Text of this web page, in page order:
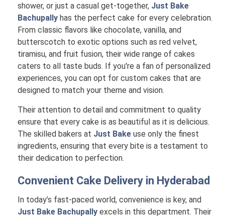
shower, or just a casual get-together, Just Bake
Bachupally has the perfect cake for every celebration.
From classic flavors like chocolate, vanilla, and
butterscotch to exotic options such as red velvet,
tiramisu, and fruit fusion, their wide range of cakes
caters to all taste buds. If you're a fan of personalized
experiences, you can opt for custom cakes that are
designed to match your theme and vision.
Their attention to detail and commitment to quality
ensure that every cake is as beautiful as it is delicious.
The skilled bakers at Just Bake use only the finest
ingredients, ensuring that every bite is a testament to
their dedication to perfection.
Convenient Cake Delivery in Hyderabad
In today’s fast-paced world, convenience is key, and
Just Bake Bachupally excels in this department. Their